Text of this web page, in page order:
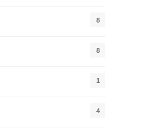
8
8
1
4